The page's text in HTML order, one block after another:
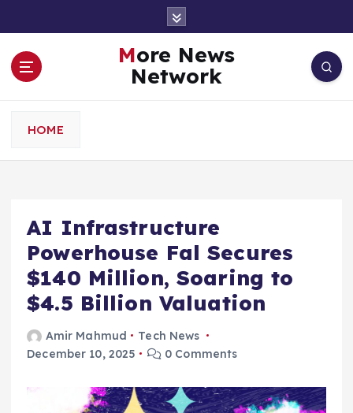
More News
Network
HOME
AI Infrastructure
Powerhouse Fal Secures
$140 Million, Soaring to
$4.5 Billion Valuation
Amir Mahmud
Tech News
December 10, 2025
0 Comments